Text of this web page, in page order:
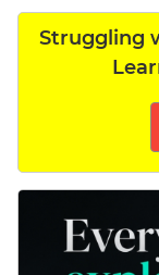
Struggling